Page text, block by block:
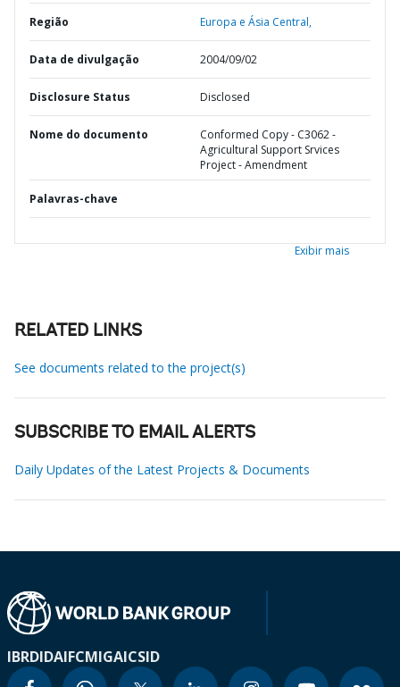
Região Europa e Ásia Central,
Data de divulgação 2004/09/02
Disclosure Status Disclosed
Nome do documento
Conformed Copy - C3062 -
Agricultural Support Srvices
Project - Amendment
Palavras-chave
Exibir mais
RELATED LINKS
See documents related to the project(s)
SUBSCRIBE TO EMAIL ALERTS
Daily Updates of the Latest Projects & Documents
IBRDIDAIFCMIGAICSID